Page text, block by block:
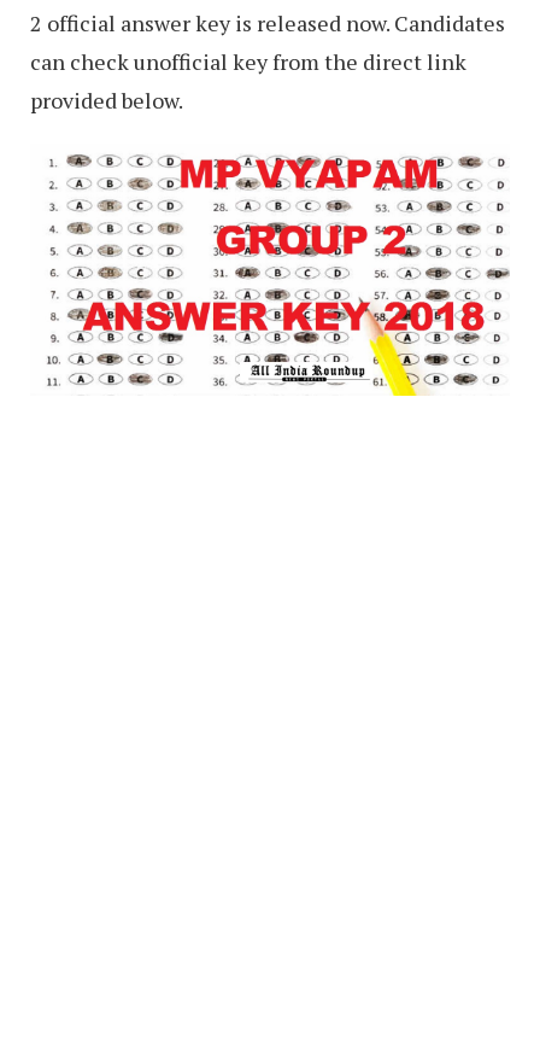
2 official answer key is released now. Candidates
can check unofficial key from the direct link
provided below.